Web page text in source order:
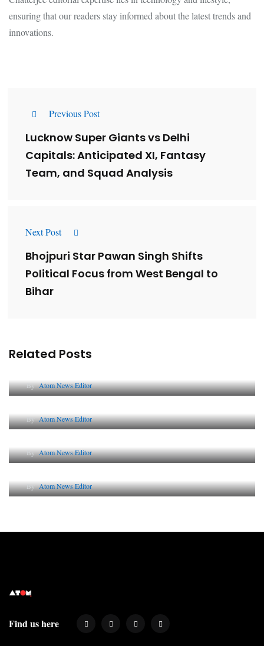
ensuring that our readers stay informed about the latest trends and
innovations.
Previous Post
Lucknow Super Giants vs Delhi
Capitals: Anticipated XI, Fantasy
Team, and Squad Analysis
Next Post
Bhojpuri Star Pawan Singh Shifts
Political Focus from West Bengal to
Bihar
Related Posts
ByAtom News Editor
The Future of Corporate Reputation in India
ByAtom News Editor
Lessons from 5 Viral Indian PR Campaigns
ByAtom News Editor
Why AI-Powered Search Changes SEO Forever
ByAtom News Editor
Find us here